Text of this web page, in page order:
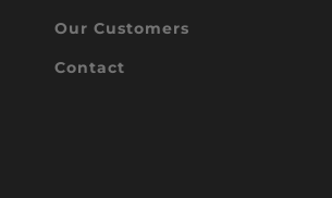
Our Customers
Contact